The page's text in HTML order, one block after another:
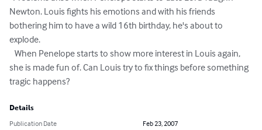
Newton. Louis fights his emotions and with his friends
bothering him to have a wild 16th birthday, he's about to
explode.
she is made fun of. Can Louis try to fix things before something
tragic happens?
Details
Publication Date
Feb 23, 2007